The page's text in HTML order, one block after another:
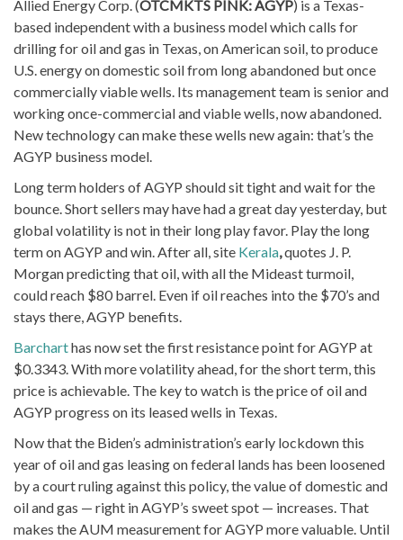
Allied Energy Corp. (OTCMKTS PINK: AGYP) is a Texas-
based independent with a business model which calls for
drilling for oil and gas in Texas, on American soil, to produce
U.S. energy on domestic soil from long abandoned but once
commercially viable wells. Its management team is senior and
working once-commercial and viable wells, now abandoned.
New technology can make these wells new again: that’s the
AGYP business model.
Long term holders of AGYP should sit tight and wait for the
bounce. Short sellers may have had a great day yesterday, but
global volatility is not in their long play favor. Play the long
term on AGYP and win. After all, site Kerala,quotes J. P.
Morgan predicting that oil, with all the Mideast turmoil,
could reach $80 barrel. Even if oil reaches into the $70’s and
stays there, AGYP benefits.
Barcharthas now set the first resistance point for AGYP at
$0.3343. With more volatility ahead, for the short term, this
price is achievable. The key to watch is the price of oil and
AGYP progress on its leased wells in Texas.
Now that the Biden’s administration’s early lockdown this
year of oil and gas leasing on federal lands has been loosened
by a court ruling against this policy, the value of domestic and
oil and gas — right in AGYP’s sweet spot — increases. That
makes the AUM measurement for AGYP more valuable. Until